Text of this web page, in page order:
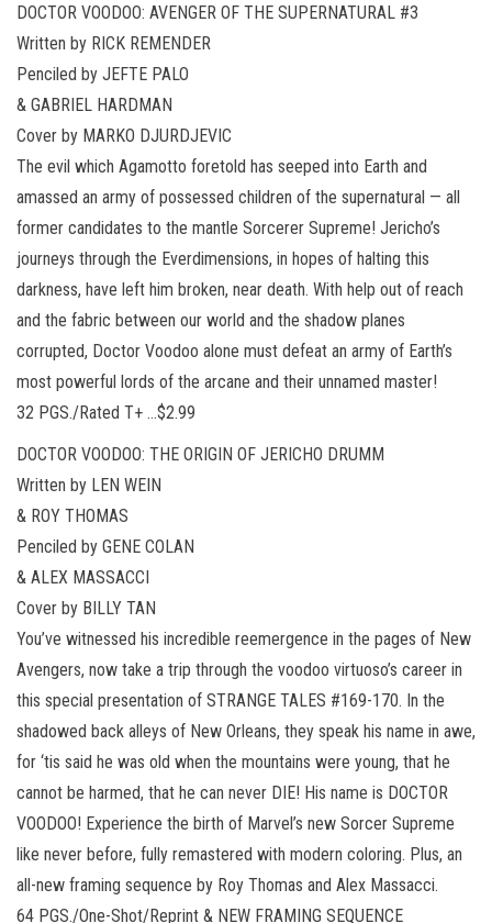
DOCTOR VOODOO: AVENGER OF THE SUPERNATURAL #3
Written by RICK REMENDER
Penciled by JEFTE PALO
& GABRIEL HARDMAN
Cover by MARKO DJURDJEVIC
The evil which Agamotto foretold has seeped into Earth and
amassed an army of possessed children of the supernatural — all
former candidates to the mantle Sorcerer Supreme! Jericho’s
journeys through the Everdimensions, in hopes of halting this
darkness, have left him broken, near death. With help out of reach
and the fabric between our world and the shadow planes
corrupted, Doctor Voodoo alone must defeat an army of Earth’s
most powerful lords of the arcane and their unnamed master!
32 PGS./Rated T+ …$2.99
DOCTOR VOODOO: THE ORIGIN OF JERICHO DRUMM
Written by LEN WEIN
& ROY THOMAS
Penciled by GENE COLAN
& ALEX MASSACCI
Cover by BILLY TAN
You’ve witnessed his incredible reemergence in the pages of New
Avengers, now take a trip through the voodoo virtuoso’s career in
this special presentation of STRANGE TALES #169-170. In the
shadowed back alleys of New Orleans, they speak his name in awe,
for ‘tis said he was old when the mountains were young, that he
cannot be harmed, that he can never DIE! His name is DOCTOR
VOODOO! Experience the birth of Marvel’s new Sorcer Supreme
like never before, fully remastered with modern coloring. Plus, an
all-new framing sequence by Roy Thomas and Alex Massacci.
64 PGS./One-Shot/Reprint & NEW FRAMING SEQUENCE